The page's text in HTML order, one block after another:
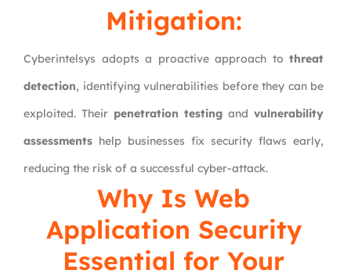
Mitigation:
Cyberintelsys adopts a proactive approach tothreat
detection, identifying vulnerabilities before they can be
exploited. Their penetration testing andvulnerability
assessments help businesses fix security flaws early,
reducing the risk of a successful cyber-attack.
Why Is Web
Application Security
Essential for Your